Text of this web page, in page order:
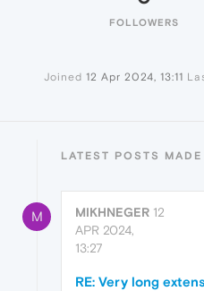
FOLLOWERS
Joined 12 Apr 2024, 13:11
LATEST POSTS
M MIKHNEGER 12
APR 2024,
13:27
RE: Very long